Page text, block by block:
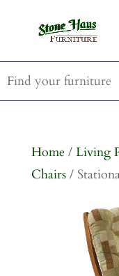
Home/ Living
Chairs/